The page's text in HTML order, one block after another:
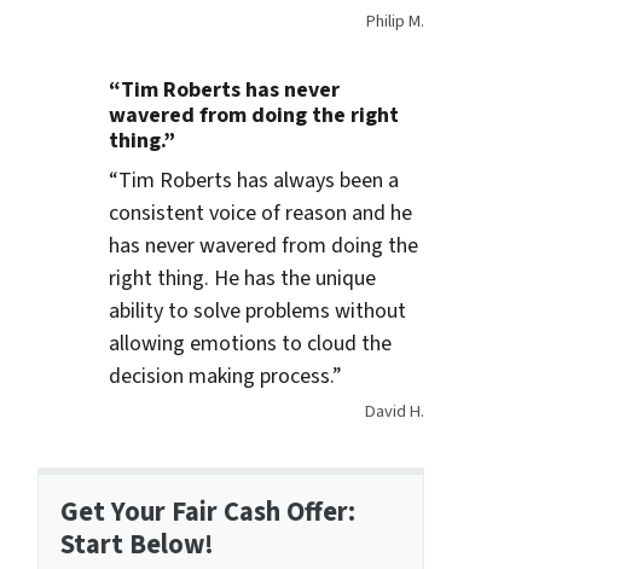
Philip M.
“Tim Roberts has never
wavered from doing the right
thing.”
“Tim Roberts has always been a
consistent voice of reason and he
has never wavered from doing the
right thing. He has the unique
ability to solve problems without
allowing emotions to cloud the
decision making process.”
David H.
Get Your Fair Cash Offer:
Start Below!